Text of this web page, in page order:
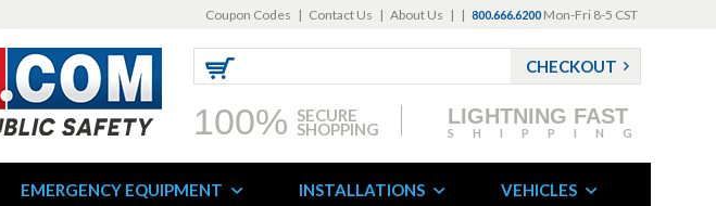
Coupon Codes | Contact Us | About Us | | 800.666.6200 Mon-Fri 8-5 CST
CHECKOUT
100% SECURE
SHOPPING
LIGHTNING FAST
SHIPPING
EMERGENCY EQUIPMENT INSTALLATIONS VEHICLES